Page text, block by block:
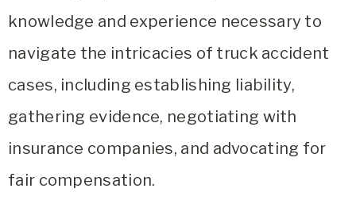
knowledge and experience necessary to
navigate the intricacies of truck accident
cases, including establishing liability,
gathering evidence, negotiating with
insurance companies, and advocating for
fair compensation.